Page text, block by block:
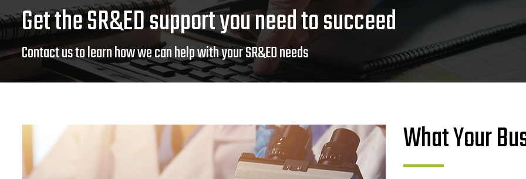
Get the SR&ED support you need to succeed
Contact us to learn how we can help with your SR&ED needs
What Your